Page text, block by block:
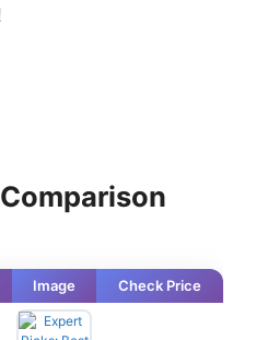
Image Check Price